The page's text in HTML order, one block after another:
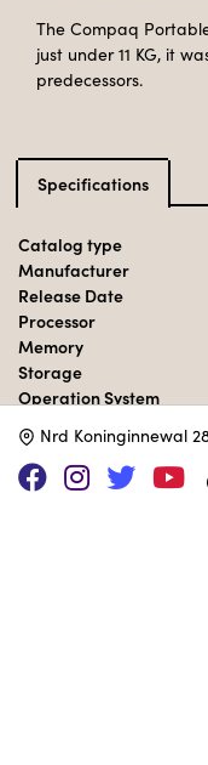
The Compaq
just under 11 KG, it
predecessors.
Specifications
Catalog type
Manufacturer
Release Date
Processor
Memory
Storage
Operation System
MUSEUM
Nrd Koninginnewal